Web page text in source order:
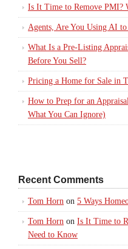
Is It Time to Remove PMI?
Agents, Are You Using AI
What Is a Pre-Listing
Before You Sell?
Pricing a Home for Sale in
How to Prep for an
What You Can Ignore)
Recent Comments
Tom Horn on 5 Ways
Tom Horn on Is It Time to
Need to Know